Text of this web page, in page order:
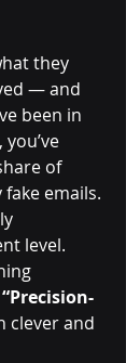
they
— and
been in
of
emails.
level.
“Precision-
clever and